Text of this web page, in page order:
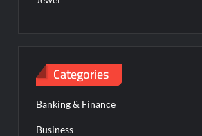
Categories
Banking & Finance
Business